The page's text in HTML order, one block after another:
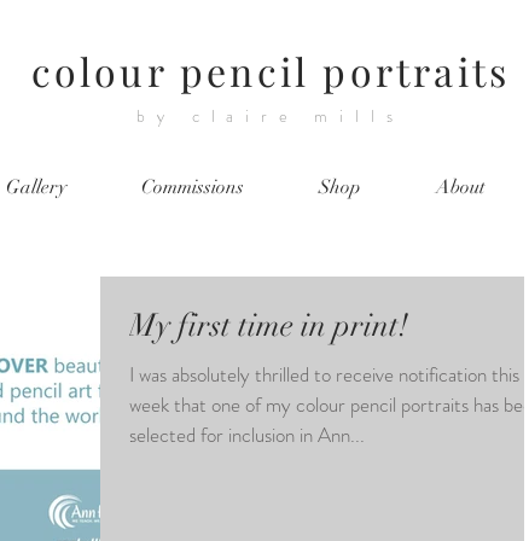
colour pencil portraits
by claire mills
Gallery Commissions Shop About
My first time in print!
I was absolutely thrilled to receive notification this
week that one of my colour pencil portraits has been
selected for inclusion in Ann...